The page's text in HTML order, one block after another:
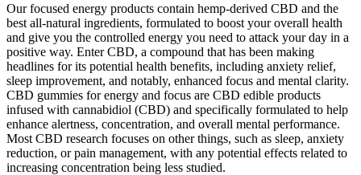
Our focused energy products contain hemp-derived CBD and the
best all-natural ingredients, formulated to boost your overall health
and give you the controlled energy you need to attack your day in a
positive way. Enter CBD, a compound that has been making
headlines for its potential health benefits, including anxiety relief,
sleep improvement, and notably, enhanced focus and mental clarity.
CBD gummies for energy and focus are CBD edible products
infused with cannabidiol (CBD) and specifically formulated to help
enhance alertness, concentration, and overall mental performance.
Most CBD research focuses on other things, such as sleep, anxiety
reduction, or pain management, with any potential effects related to
increasing concentration being less studied.